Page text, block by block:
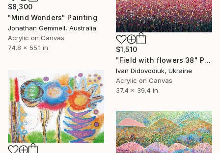
$8,300
"Mind Wonders" Painting
Jonathan Gemmell, Australia
Acrylic on Canvas
74.8 x 55.1 in
$1,510
"Field with flowers 38" Painting
Ivan Didovodiuk, Ukraine
Acrylic on Canvas
37.4 x 39.4 in